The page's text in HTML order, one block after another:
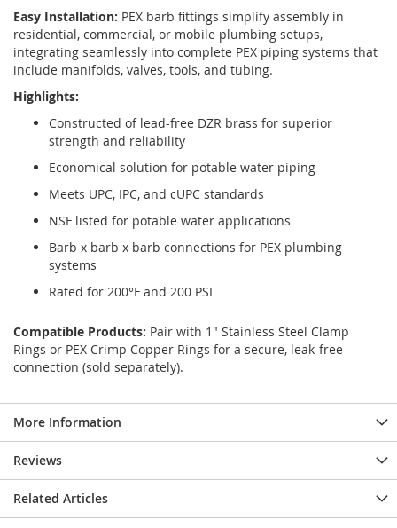
Easy Installation: PEX barb fittings simplify assembly in
residential, commercial, or mobile plumbing setups,
integrating seamlessly into complete PEX piping systems that
include manifolds, valves, tools, and tubing.
Highlights:
Constructed of lead-free DZR brass for superior
strength and reliability
Economical solution for potable water piping
Meets UPC, IPC, and cUPC standards
NSF listed for potable water applications
Barb x barb x barb connections for PEX plumbing
systems
Rated for 200°F and 200 PSI
Compatible Products: Pair with 1" Stainless Steel Clamp
Rings or PEX Crimp Copper Rings for a secure, leak-free
connection (sold separately).
More Information
Reviews
Related Articles